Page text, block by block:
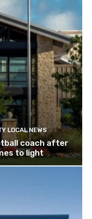
LOCAL NEWS
coach after
to light